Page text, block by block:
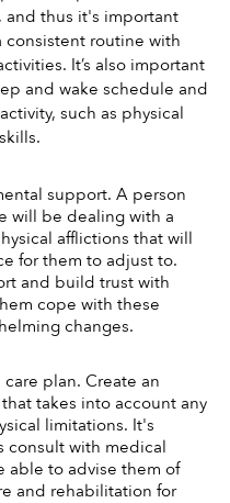
and thus it's important
consistent routine with
It’s also important
and wake schedule and
such as physical
support. A person
will be dealing with a
afflictions that will
for them to adjust to.
and build trust with
cope with these
changes.
plan. Create an
takes into account any
limitations. It's
consult with medical
able to advise them of
and rehabilitation for